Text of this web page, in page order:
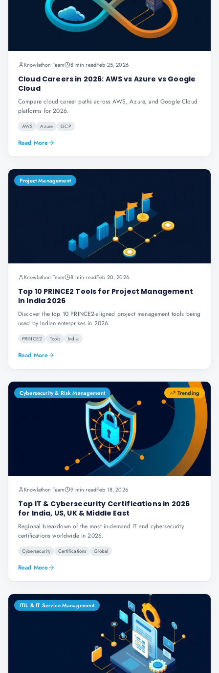
Knowlathon Team 8 min readFeb 25, 2026
Cloud Careers in 2026: AWS vs Azure vs Google
Cloud
Compare cloud career paths across AWS, Azure, and Google Cloud
platforms for 2026.
AWS Azure GCP
Read More
Project Management
Knowlathon Team 8 min readFeb 20, 2026
Top 10 PRINCE2 Tools for Project Management
in India 2026
Discover the top 10 PRINCE2-aligned project management tools being
used by Indian enterprises in 2026.
PRINCE2 Tools India
Read More
Cybersecurity & Risk Management Trending
Knowlathon Team 9 min readFeb 18, 2026
Top IT & Cybersecurity Certifications in 2026
for India, US, UK & Middle East
Regional breakdown of the most in-demand IT and cybersecurity
certifications worldwide in 2026.
Cybersecurity Certifications Global
Read More
ITIL & IT Service Management